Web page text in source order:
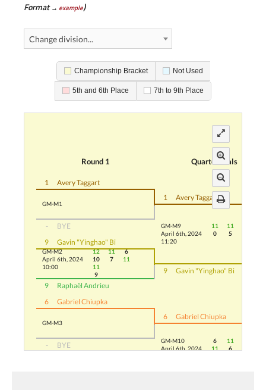
Format→ example)
Change division...
Championship Bracket Not Used
5th and 6th Place 7th to 9th Place
Round 1 Quarterfinals
1 Avery Taggart
GM-M1
-
BYE
9
Gavin "Yinghao" Bi
GM-M2
April 6th, 2024
10:00
12
10
11
7
6
11
11
9
9
Raphaël Andrieu
6
Gabriel Chiupka
GM-M3
-
BYE
1 Avery Taggart
GM-M9
April 6th, 2024
11:20
11
0
11
5
9 Gavin "Yinghao" Bi
6 Gabriel Chiupka
GM-M10
April 6th, 2024
6
11
11
6